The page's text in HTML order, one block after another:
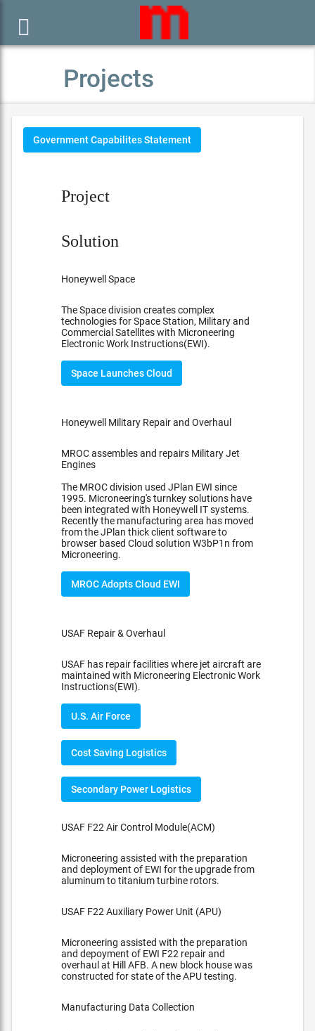

Projects
Government Capabilites Statement
Project
Solution
Honeywell Space
The Space division creates complex
technologies for Space Station, Military and
Commercial Satellites with Microneering
Electronic Work Instructions(EWI).
Space Launches Cloud
Honeywell Military Repair and Overhaul
MROC assembles and repairs Military Jet
Engines
The MROC division used JPlan EWI since
1995. Microneering's turnkey solutions have
been integrated with Honeywell IT systems.
Recently the manufacturing area has moved
from the JPlan thick client software to
browser based Cloud solution W3bP1n from
Microneering.
MROC Adopts Cloud EWI
USAF Repair & Overhaul
USAF has repair facilities where jet aircraft are
maintained with Microneering Electronic Work
Instructions(EWI).
U.S. Air Force
Cost Saving Logistics
Secondary Power Logistics
USAF F22 Air Control Module(ACM)
Microneering assisted with the preparation
and deployment of EWI for the upgrade from
aluminum to titanium turbine rotors.
USAF F22 Auxiliary Power Unit (APU)
Microneering assisted with the preparation
and depoyment of EWI F22 repair and
overhaul at Hill AFB. A new block house was
constructed for state of the APU testing.
Manufacturing Data Collection